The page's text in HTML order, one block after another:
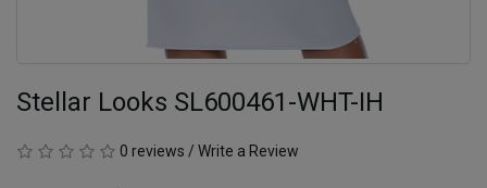
Stellar Looks SL600461-WHT-IH
0 reviews / Write a Review